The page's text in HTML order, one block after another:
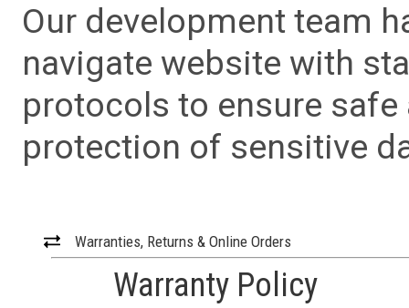
Our development team
navigate website with
protocols to ensure
protection of sensitive
Warranties, Returns & Online Orders
Warranty Policy